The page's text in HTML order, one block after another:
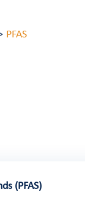
PFAS
(PFAS)